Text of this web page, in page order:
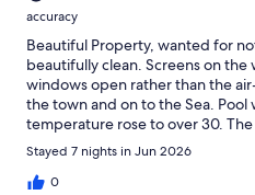
accuracy
Beautiful Property, wanted for
beautifully clean. Screens on
windows open rather than the
the town and on to the Sea.
temperature rose to over 30.
building, but worth the effort.
minutes, and a little longer on
uphill. But definitely doable. (I'm
Stayed 7 nights in Jun 2026
0